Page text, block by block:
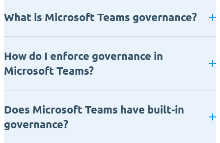
What is Microsoft Teams governance?
How do I enforce governance in
Microsoft Teams?
Does Microsoft Teams have built-in
governance?